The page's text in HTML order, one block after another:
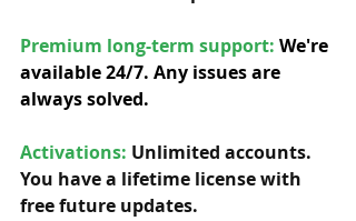
Premium long-term support: We're
available 24/7. Any issues are
always solved.
Activations: Unlimited accounts.
You have a lifetime license with
free future updates.